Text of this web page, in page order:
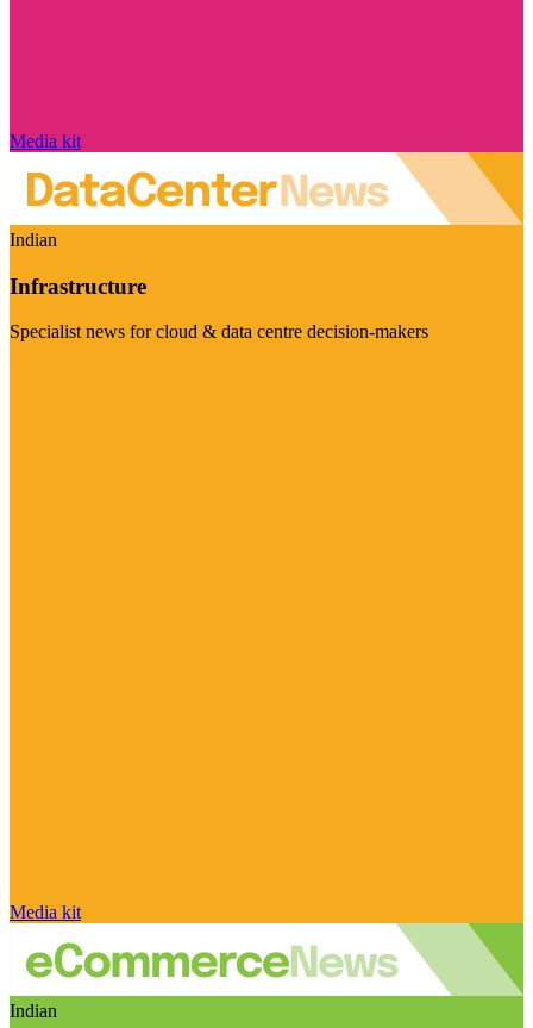
Media kit
Indian
Infrastructure
Specialist news for cloud & data centre decision-makers
Media kit
Indian